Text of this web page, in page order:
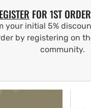
FOR 1ST
your initial 5%
by registering on
community.